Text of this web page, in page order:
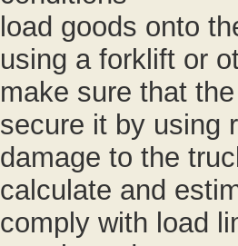
load goods onto
using a forklift or
make sure that
secure it by using
damage to the
calculate and
comply with load